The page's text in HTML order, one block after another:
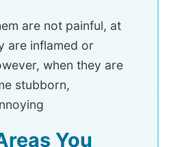
are not painful, at
are inflamed or
when they are
stubborn,
You